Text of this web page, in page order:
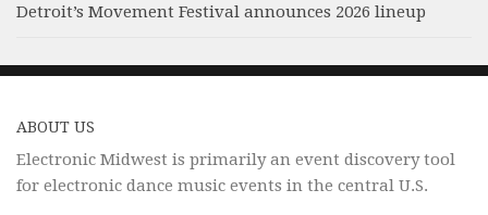
Detroit’s Movement Festival announces 2026 lineup
ABOUT US
Electronic Midwest is primarily an event discovery tool
for electronic dance music events in the central U.S.